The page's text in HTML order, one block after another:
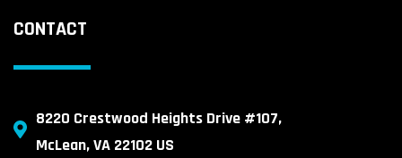
CONTACT
8220 Crestwood Heights Drive #107,
McLean, VA 22102 US